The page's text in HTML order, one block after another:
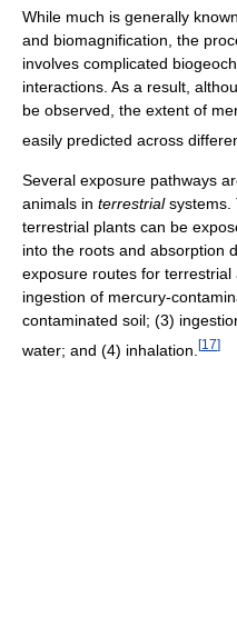
While much is generally
and biomagnification, the
involves complicated
interactions. As a result,
be observed, the extent of
easily predicted across
Several exposure pathways
animals in terrestrialsystems.
terrestrial plants can be
into the roots and absorption
exposure routes for
ingestion of mercury-
contaminated soil; (3)
water; and (4) inhalation. [17]